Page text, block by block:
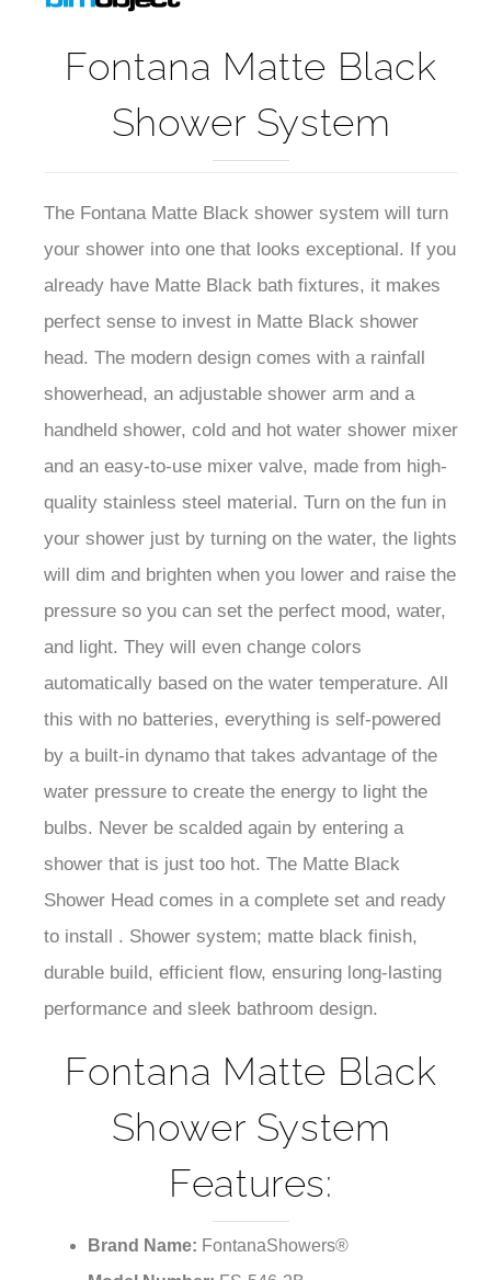
Fontana Matte Black
Shower System
your shower into one that looks exceptional. If you
already have Matte Black bath fixtures, it makes
perfect sense to invest in Matte Black shower
head. The modern design comes with a rainfall
showerhead, an adjustable shower arm and a
handheld shower, cold and hot water shower mixer
and an easy-to-use mixer valve, made from high-
quality stainless steel material. Turn on the fun in
your shower just by turning on the water, the lights
will dim and brighten when you lower and raise the
pressure so you can set the perfect mood, water,
and light. They will even change colors
automatically based on the water temperature. All
this with no batteries, everything is self-powered
by a built-in dynamo that takes advantage of the
water pressure to create the energy to light the
bulbs. Never be scalded again by entering a
shower that is just too hot. The Matte Black
Shower Head comes in a complete set and ready
to install . Shower system; matte black finish,
durable build, efficient flow, ensuring long-lasting
performance and sleek bathroom design.
Fontana Matte Black
Shower System
Features:
FontanaShowers®
Model Number:FS-546-2B